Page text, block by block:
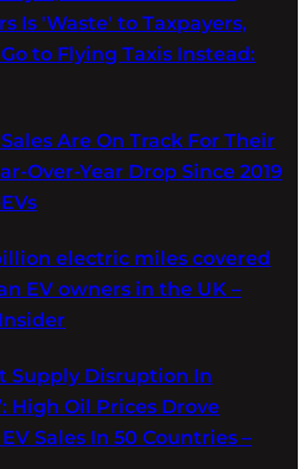
Is 'Waste' to Taxpayers,
to Flying Taxis Instead:
Sales Are On Track For Their
Over-Year Drop Since 2019
electric miles covered
EV owners in the UK –
Supply Disruption In
High Oil Prices Drove
Sales In 50 Countries –